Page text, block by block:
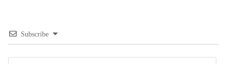
Subscribe